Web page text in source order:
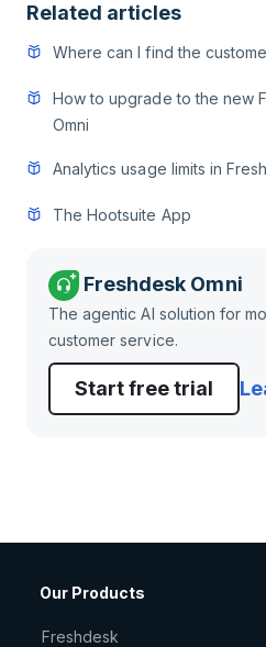
Related articles
Where can I find the
How to upgrade to the new
Omni
Analytics usage limits in
The Hootsuite App
Freshdesk Omni
The agentic AI solution for
customer service.
Start free trial
Our Products
Freshdesk